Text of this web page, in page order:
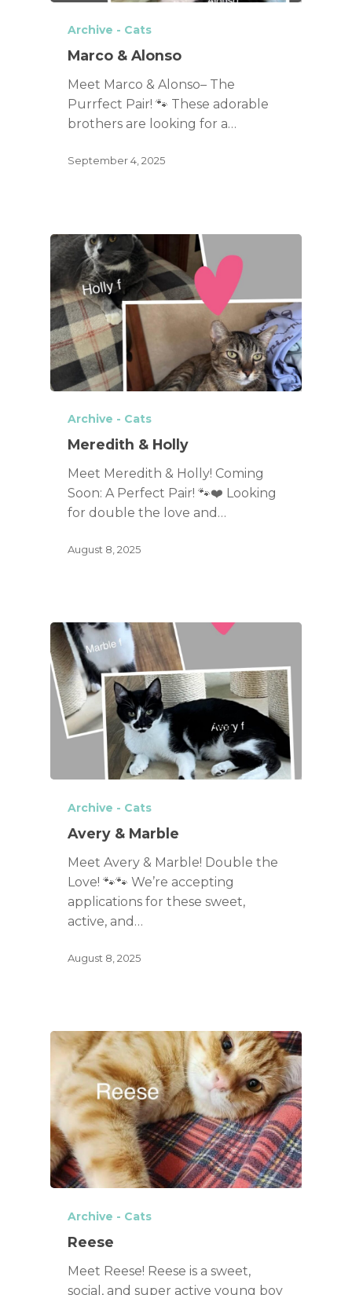
Archive - Cats
Marco & Alonso
Meet Marco & Alonso– The
Purrfect Pair! 🐾 These adorable
brothers are looking for a…
September 4, 2025
Archive - Cats
Meredith & Holly
Meet Meredith & Holly! Coming
Soon: A Perfect Pair! 🐾❤️ Looking
for double the love and…
August 8, 2025
Archive - Cats
Avery & Marble
Meet Avery & Marble! Double the
Love! 🐾🐾 We’re accepting
applications for these sweet,
active, and…
August 8, 2025
Archive - Cats
Reese
Meet Reese! Reese is a sweet,
social, and super active young boy